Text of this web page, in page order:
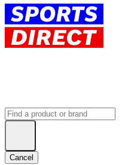
Cancel